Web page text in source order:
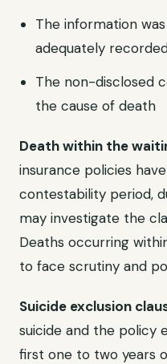
The information
adequately
The non-disclosed
the cause of death
Death within the
insurance policies
contestability period,
may investigate the
Deaths occurring
to face scrutiny and
Suicide exclusion
suicide and the policy
first one to two years